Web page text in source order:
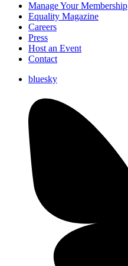
Manage Your Membership
Equality Magazine
Careers
Press
Host an Event
Contact
bluesky